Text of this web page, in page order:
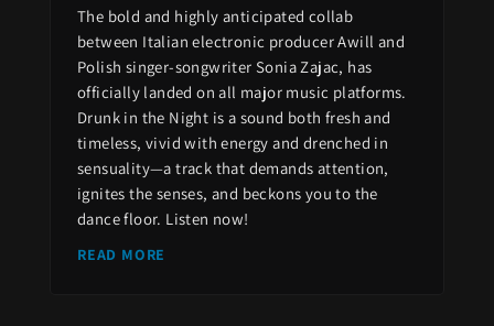
The bold and highly anticipated collab
between Italian electronic producer Awill and
Polish singer-songwriter Sonia Zajac, has
officially landed on all major music platforms.
Drunk in the Night is a sound both fresh and
timeless, vivid with energy and drenched in
sensuality—a track that demands attention,
ignites the senses, and beckons you to the
dance floor. Listen now!
READ MORE